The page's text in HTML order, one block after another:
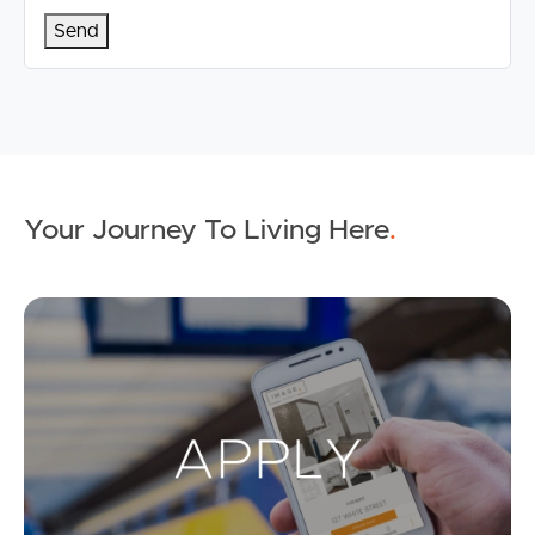
Your Journey To Living Here.